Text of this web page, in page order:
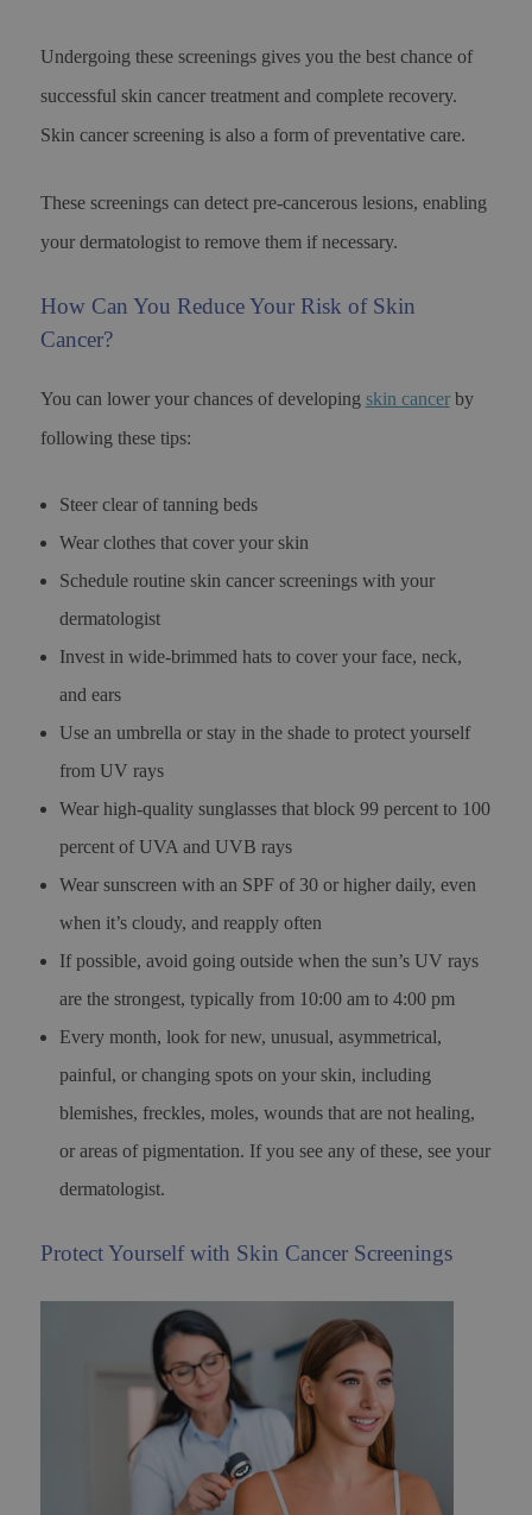
Undergoing these screenings gives you the best chance of
successful skin cancer treatment and complete recovery.
Skin cancer screening is also a form of preventative care.
These screenings can detect pre-cancerous lesions, enabling
your dermatologist to remove them if necessary.
How Can You Reduce Your Risk of Skin
Cancer?
You can lower your chances of developing skin cancerby
following these tips:
Steer clear of tanning beds
Wear clothes that cover your skin
Schedule routine skin cancer screenings with your
dermatologist
Invest in wide-brimmed hats to cover your face, neck,
and ears
Use an umbrella or stay in the shade to protect yourself
from UV rays
Wear high-quality sunglasses that block 99 percent to 100
percent of UVA and UVB rays
Wear sunscreen with an SPF of 30 or higher daily, even
when it’s cloudy, and reapply often
If possible, avoid going outside when the sun’s UV rays
are the strongest, typically from 10:00 am to 4:00 pm
Every month, look for new, unusual, asymmetrical,
painful, or changing spots on your skin, including
blemishes, freckles, moles, wounds that are not healing,
or areas of pigmentation. If you see any of these, see your
dermatologist.
Protect Yourself with Skin Cancer Screenings